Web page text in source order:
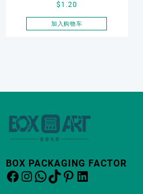
jewelry box, ring box,
jewelry display box
$ 1.20
加入购物车
BOX PACKAGING FACTOR
Facebook
Instagram
WhatsApp
TikTok
Pinterest
LinkedIn